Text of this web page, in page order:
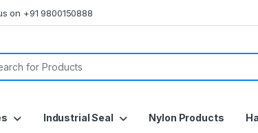
on +91 9800150888
for:
Industrial Seal Nylon Products